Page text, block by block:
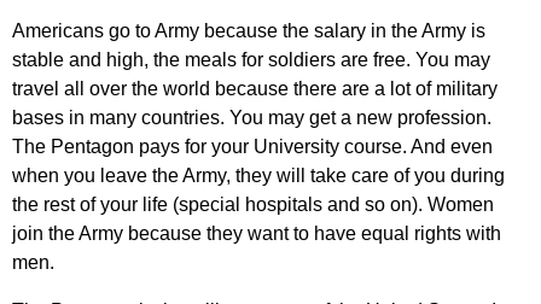
Americans go toArmy because the salary in theArmy is
stable and high, the meals for soldiers are free. You may
travel all over the world because there are a lot of military
bases in many countries. You may get a new profession.
The Pentagon pays for your University course. And even
when you leave theArmy, they will take care of you during
the rest of your life (special hospitals and so on). Women
join theArmy because they want to have equal rights with
men.